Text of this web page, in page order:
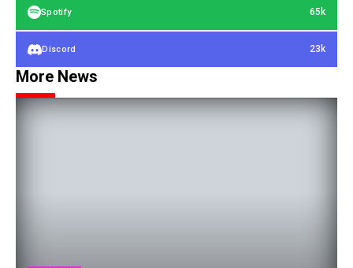
Spotify 65k
Discord 23k
More News